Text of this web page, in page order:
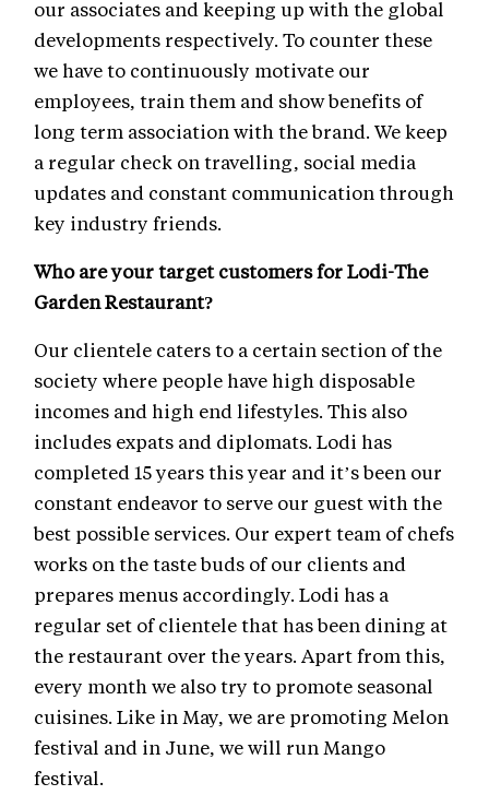
our associates and keeping up with the global
developments respectively. To counter these
we have to continuously motivate our
employees, train them and show benefits of
long term association with the brand. We keep
a regular check on travelling, social media
updates and constant communication through
key industry friends.
Who are your target customers for Lodi-The
Garden Restaurant?
Our clientele caters to a certain section of the
society where people have high disposable
incomes and high end lifestyles. This also
includes expats and diplomats. Lodi has
completed 15 years this year and it’s been our
constant endeavor to serve our guest with the
best possible services. Our expert team of chefs
works on the taste buds of our clients and
prepares menus accordingly. Lodi has a
regular set of clientele that has been dining at
the restaurant over the years. Apart from this,
every month we also try to promote seasonal
cuisines. Like in May, we are promoting Melon
festival and in June, we will run Mango
festival.